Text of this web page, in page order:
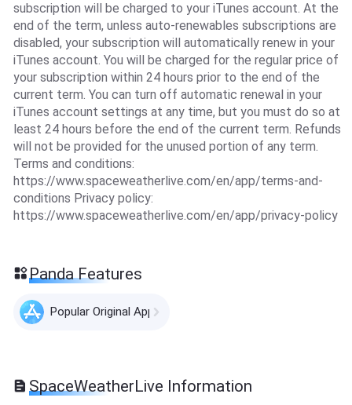
subscription will be charged to your iTunes account. At the
end of the term, unless auto-renewables subscriptions are
disabled, your subscription will automatically renew in your
iTunes account. You will be charged for the regular price of
your subscription within 24 hours prior to the end of the
current term. You can turn off automatic renewal in your
iTunes account settings at any time, but you must do so at
least 24 hours before the end of the current term. Refunds
will not be provided for the unused portion of any term.
Terms and conditions:
https://www.spaceweatherlive.com/en/app/terms-and-
conditions Privacy policy:
https://www.spaceweatherlive.com/en/app/privacy-policy
Panda Features
Popular Original Apps
SpaceWeatherLive Information